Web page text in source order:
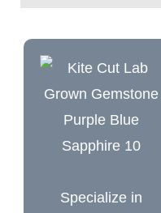
Specialize in